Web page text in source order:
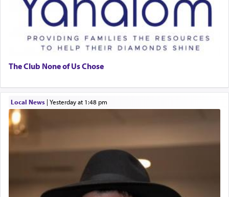
The Club None of Us Chose
Local News| yesterday at 1:48 pm